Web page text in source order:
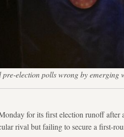
pre-election polls wrong by
for its first election runoff
rival but failing to secure a first-